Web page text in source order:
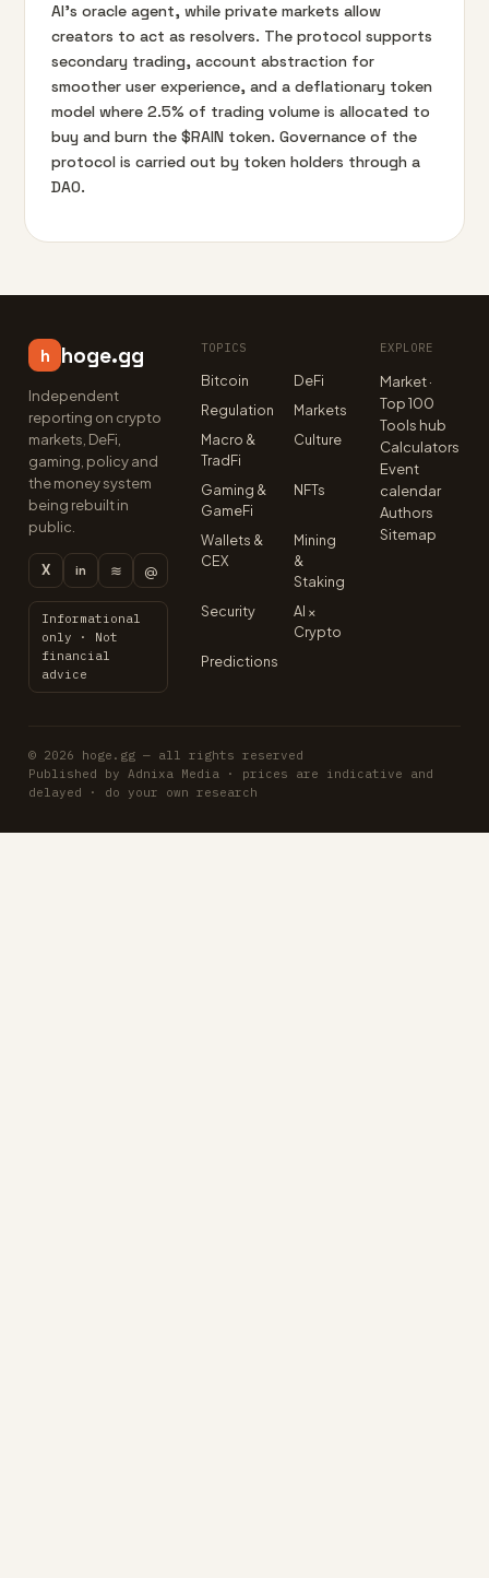
AI’s oracle agent, while private markets allow
creators to act as resolvers. The protocol supports
secondary trading, account abstraction for
smoother user experience, and a deflationary token
model where 2.5% of trading volume is allocated to
buy and burn the $RAIN token. Governance of the
protocol is carried out by token holders through a
DAO.
h hoge.gg
Independent
reporting on crypto
markets, DeFi,
gaming, policy and
the money system
being rebuilt in
public.
X in ≋ @
Informational
only · Not
financial
advice
TOPICS
Bitcoin
DeFi
Regulation
Markets
Macro &
TradFi
Culture
Gaming &
GameFi
NFTs
Wallets &
CEX
Mining
&
Staking
Security
AI ×
Crypto
Predictions
EXPLORE
Market ·
Top 100
Tools hub
Calculators
Event
calendar
Authors
Sitemap
© 2026 hoge.gg — all rights reserved
Published by Adnixa Media · prices are indicative and
delayed · do your own research